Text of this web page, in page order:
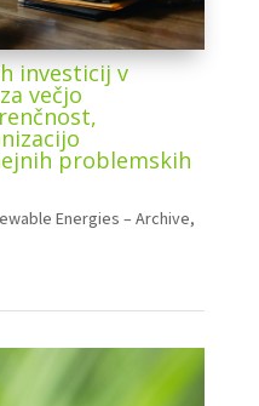
investicij v
večjo
problemskih
Energies – Archive,